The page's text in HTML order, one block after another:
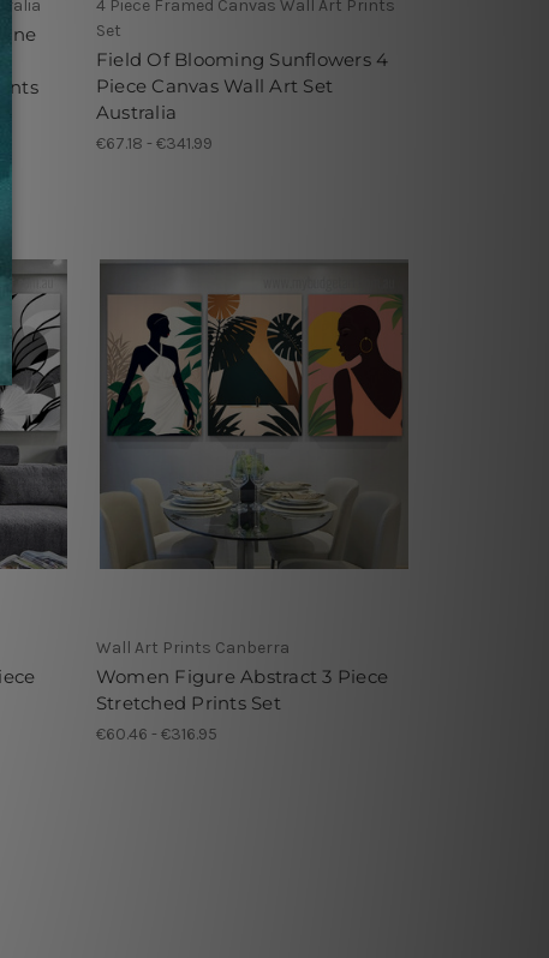
4 Piece Framed Canvas Wall Art Prints
Set
Field Of Blooming Sunflowers 4
Piece Canvas Wall Art Set
Australia
€67.18 - €341.99
Wall Art Prints Canberra
Women Figure Abstract 3 Piece
Stretched Prints Set
€60.46 - €316.95